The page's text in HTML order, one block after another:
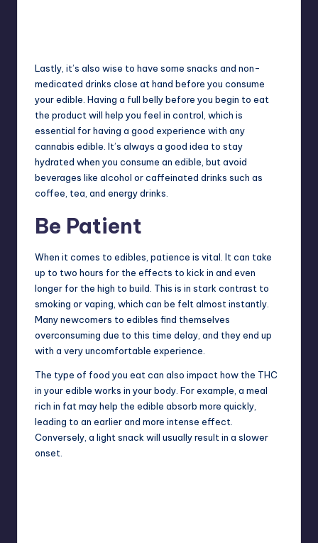
Lastly, it’s also wise to have some snacks and non-
medicated drinks close at hand before you consume
your edible. Having a full belly before you begin to eat
the product will help you feel in control, which is
essential for having a good experience with any
cannabis edible. It’s always a good idea to stay
hydrated when you consume an edible, but avoid
beverages like alcohol or caffeinated drinks such as
coffee, tea, and energy drinks.
Be Patient
When it comes to edibles, patience is vital. It can take
up to two hours for the effects to kick in and even
longer for the high to build. This is in stark contrast to
smoking or vaping, which can be felt almost instantly.
Many newcomers to edibles find themselves
overconsuming due to this time delay, and they end up
with a very uncomfortable experience.
The type of food you eat can also impact how the THC
in your edible works in your body. For example, a meal
rich in fat may help the edible absorb more quickly,
leading to an earlier and more intense effect.
Conversely, a light snack will usually result in a slower
onset.